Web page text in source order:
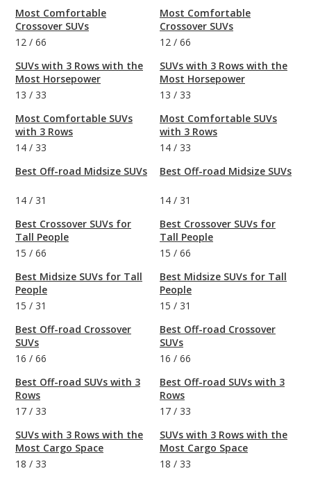
Most Comfortable
Crossover SUVs
12 / 66
SUVs with 3 Rows with the
Most Horsepower
13 / 33
Most Comfortable SUVs
with 3 Rows
14 / 33
Best Off-road Midsize SUVs
14 / 31
Best Crossover SUVs for
Tall People
15 / 66
Best Midsize SUVs for Tall
People
15 / 31
Best Off-road Crossover
SUVs
16 / 66
Best Off-road SUVs with 3
Rows
17 / 33
SUVs with 3 Rows with the
Most Cargo Space
18 / 33
Most Comfortable
Crossover SUVs
12 / 66
SUVs with 3 Rows with the
Most Horsepower
13 / 33
Most Comfortable SUVs
with 3 Rows
14 / 33
Best Off-road Midsize SUVs
14 / 31
Best Crossover SUVs for
Tall People
15 / 66
Best Midsize SUVs for Tall
People
15 / 31
Best Off-road Crossover
SUVs
16 / 66
Best Off-road SUVs with 3
Rows
17 / 33
SUVs with 3 Rows with the
Most Cargo Space
18 / 33